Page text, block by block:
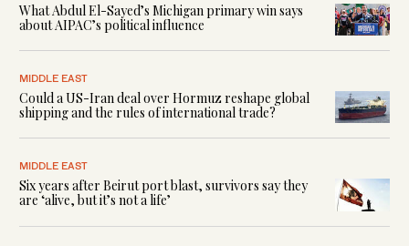
What Abdul El-Sayed’s Michigan primary win says
about AIPAC’s political influence
MIDDLE EAST
Could a US-Iran deal over Hormuz reshape global
shipping and the rules of international trade?
MIDDLE EAST
Six years after Beirut port blast, survivors say they
are ‘alive, but it’s not a life’